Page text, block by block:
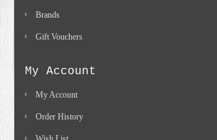
Brands
Gift Vouchers
My Account
My Account
Order History